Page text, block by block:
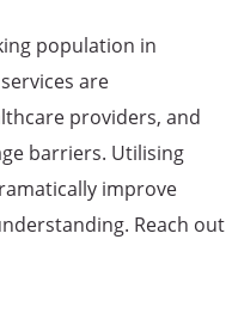
population in
are
providers, and
barriers. Utilising
improve
Reach out